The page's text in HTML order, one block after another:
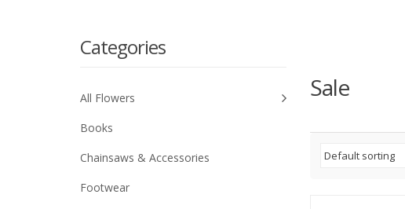
Sale
Categories
All Flowers
Books
Chainsaws & Accessories
Footwear